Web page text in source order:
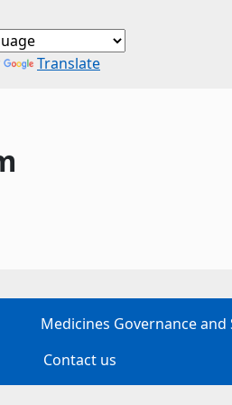
Translate
Medicines Governance and
Contact us